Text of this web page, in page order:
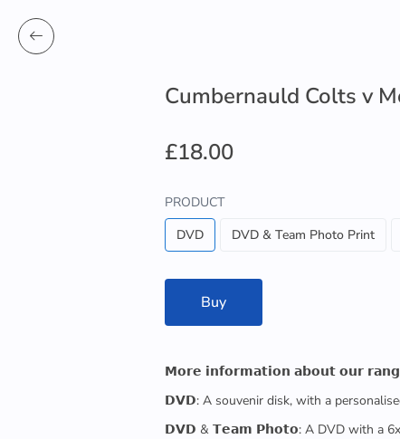
Cumbernauld Colts v
£18.00
PRODUCT
DVD
DVD & Team Photo Print
Buy
𝗠𝗼𝗿𝗲 𝗶𝗻𝗳𝗼𝗿𝗺𝗮𝘁𝗶𝗼𝗻 𝗮𝗯𝗼𝘂𝘁 𝗼𝘂𝗿
𝗗𝗩𝗗: A souvenir disk, with a
𝗗𝗩𝗗 & 𝗧𝗲𝗮𝗺 𝗣𝗵𝗼𝘁𝗼: A DVD with a